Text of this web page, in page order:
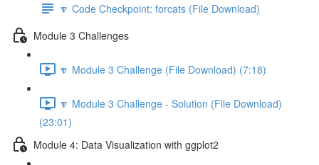
🔽 Code Checkpoint: forcats (File Download)
Module 3 Challenges
🔽 Module 3 Challenge (File Download) (7:18)
🔽 Module 3 Challenge - Solution (File Download)
(23:01)
Module 4: Data Visualization with ggplot2